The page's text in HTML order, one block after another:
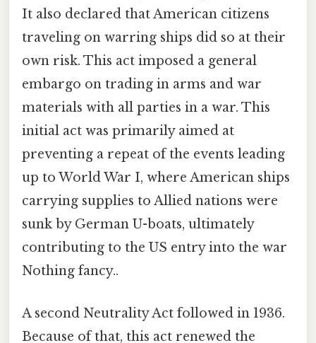
It also declared that American citizens
traveling on warring ships did so at their
own risk. This act imposed a general
embargo on trading in arms and war
materials with all parties in a war. This
initial act was primarily aimed at
preventing a repeat of the events leading
up to World War I, where American ships
carrying supplies to Allied nations were
sunk by German U-boats, ultimately
contributing to the US entry into the war
Nothing fancy..
A second Neutrality Act followed in 1936.
Because of that, this act renewed the